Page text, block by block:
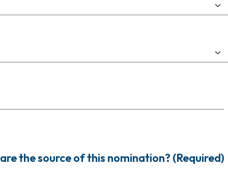
the source of this nomination? (Required)